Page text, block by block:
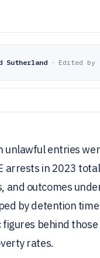
Sutherland · Edited by
unlawful entries
arrests in 2023
and outcomes
by detention
figures behind
rates.